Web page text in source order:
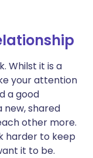
Whilst it is a
your attention
a good
new, shared
other more.
harder to keep
it to be.